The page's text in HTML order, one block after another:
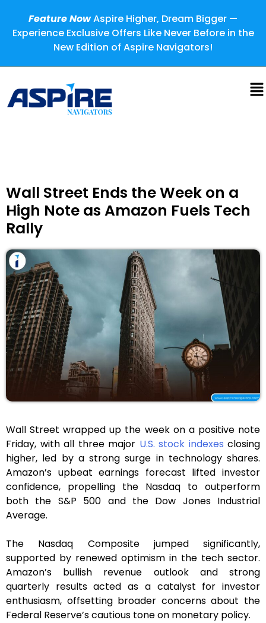
Feature NowAspire Higher, Dream Bigger —
Experience Exclusive Offers Like Never Before in the
New Edition of Aspire Navigators!
Wall Street Ends the Week on a
High Note as Amazon Fuels Tech
Rally
Wall Street wrapped up the week on a positive note
Friday, with all three major U.S. stock indexes closing
higher, led by a strong surge in technology shares.
Amazon’s upbeat earnings forecast lifted investor
confidence, propelling the Nasdaq to outperform
both the S&P 500 and the Dow Jones Industrial
Average.
The Nasdaq Composite jumped significantly,
supported by renewed optimism in the tech sector.
Amazon’s bullish revenue outlook and strong
quarterly results acted as a catalyst for investor
enthusiasm, offsetting broader concerns about the
Federal Reserve’s cautious tone on monetary policy.